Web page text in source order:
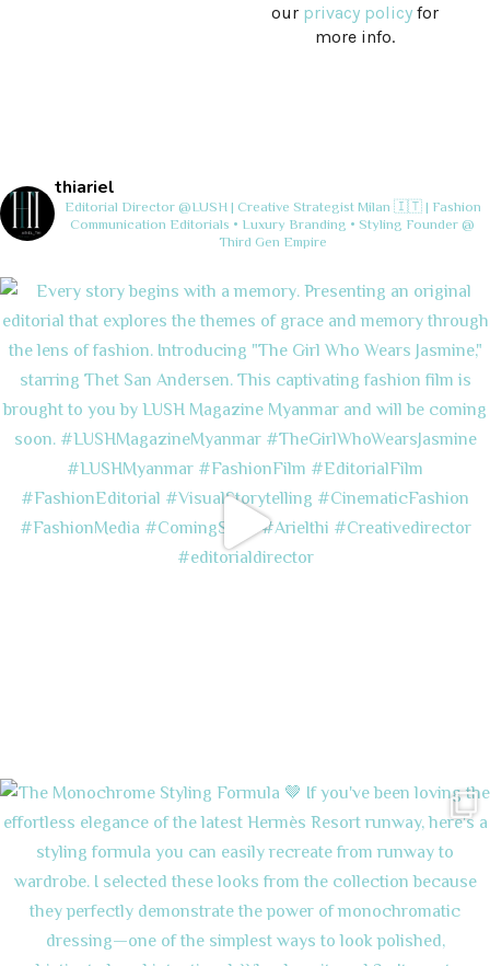
our privacy policyfor
more info.
thiariel
Editorial Director @LUSH | Creative StrategistMilan 🇮🇹 | Fashion
Communication Editorials • Luxury Branding • Styling Founder @
Third Gen Empire